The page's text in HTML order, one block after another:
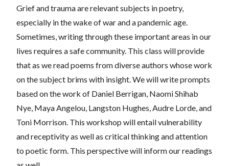
Grief and trauma are relevant subjects in poetry,
especially in the wake of war and a pandemic age.
Sometimes, writing through these important areas in our
lives requires a safe community. This class will provide
that as we read poems from diverse authors whose work
on the subject brims with insight. We will write prompts
based on the work of Daniel Berrigan, Naomi Shihab
Nye, Maya Angelou, Langston Hughes, Audre Lorde, and
Toni Morrison. This workshop will entail vulnerability
and receptivity as well as critical thinking and attention
to poetic form. This perspective will inform our readings